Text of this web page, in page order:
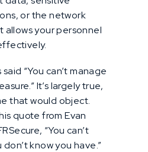
or the network
allows your personnel
“You can’t manage
It’s largely true,
that would object.
quote from Evan
“You can’t
know you have.”